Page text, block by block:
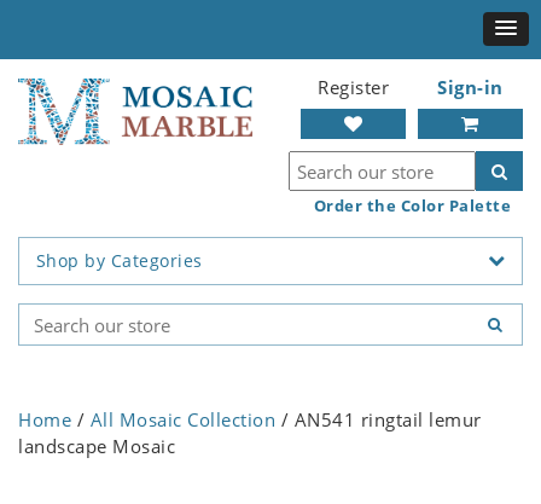
Register Sign-in
Order the Color Palette
Shop by Categories
Home / All Mosaic Collection / AN541 ringtail lemur
landscape Mosaic